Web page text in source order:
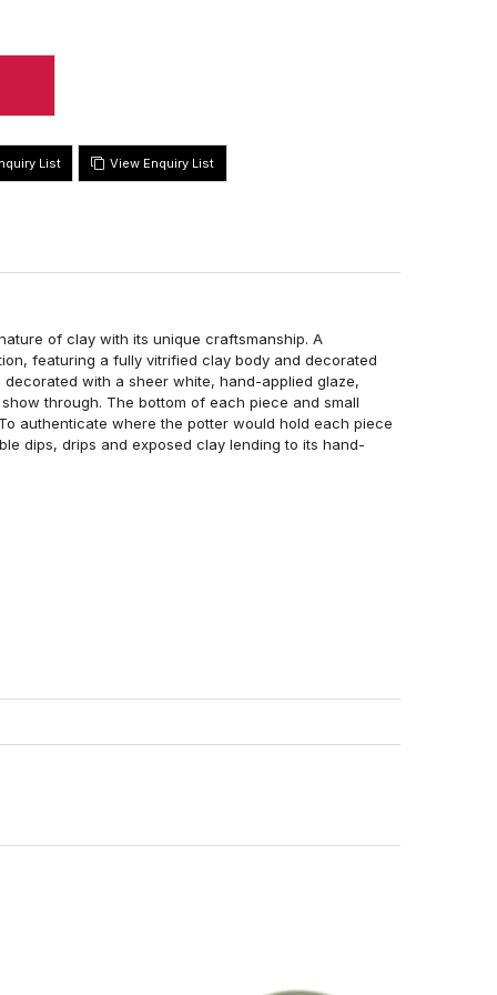
View Enquiry List
of clay with its unique craftsmanship. A
featuring a fully vitrified clay body and decorated
decorated with a sheer white, hand-applied glaze,
through. The bottom of each piece and small
authenticate where the potter would hold each piece
dips, drips and exposed clay lending to its hand-